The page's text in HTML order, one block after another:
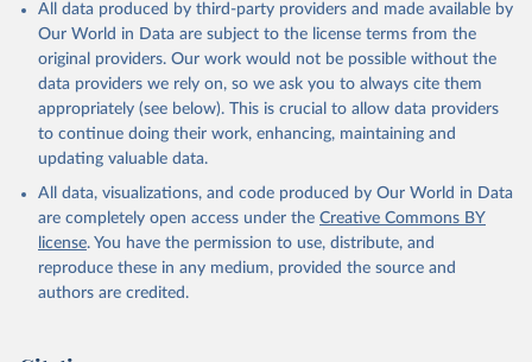
(goat, sheep); Snails, not sea; Wool, greasy.
Livestock processed: Butter (of milk from sheep, goat, buffalo,
cow); Cheese (of milk from goat, buffalo, sheep, cow milk);
Cheese of skimmed cow milk; Cream fresh; Ghee (cow and
buffalo milk); Lard; Milk (dry buttermilk, skimmed condensed,
skimmed cow, skimmed dried, skimmed evaporated, whole
condensed, whole dried, whole evaporated); Silk raw; Tallow;
Whey (condensed and dry); Yoghurt.
Retrieved on
February 25, 2026
Retrieved from
http://www.fao.org/faostat/en/#data/QCL
prior to any processing or adaptation by Our World in Data.
All data produced by third-party providers and made available by
Our World in Data are subject to the license terms from the
original providers. Our work would not be possible without the
data providers we rely on, so we ask you to always cite them
appropriately (see below). This is crucial to allow data providers
to continue doing their work, enhancing, maintaining and
updating valuable data.
All data, visualizations, and code produced by Our World in Data
are completely open access under the Creative Commons BY
license. You have the permission to use, distribute, and
reproduce these in any medium, provided the source and
authors are credited.